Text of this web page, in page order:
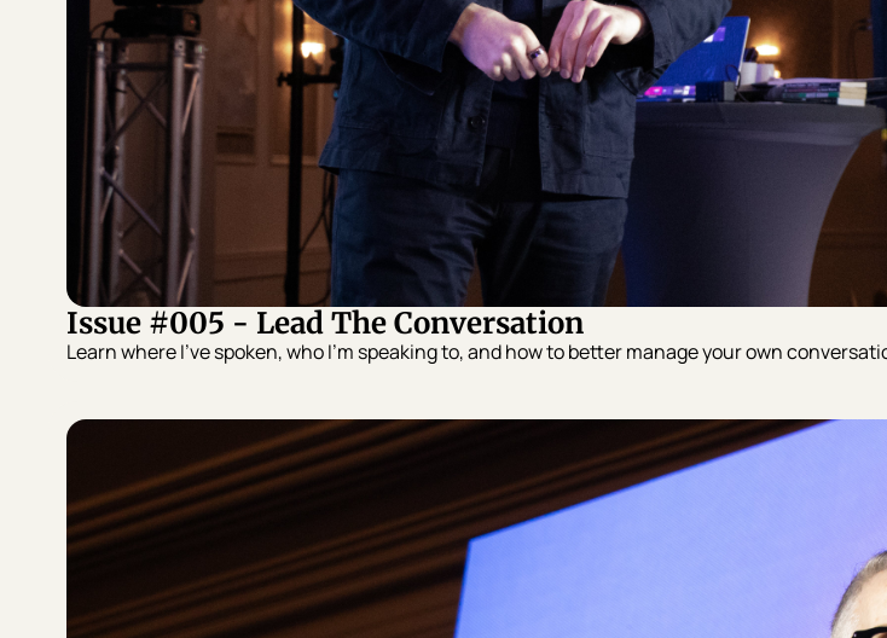
Issue #005 - Lead The Conversation
Learn where I’ve spoken, who I’m speaking to, and how to better manage your own